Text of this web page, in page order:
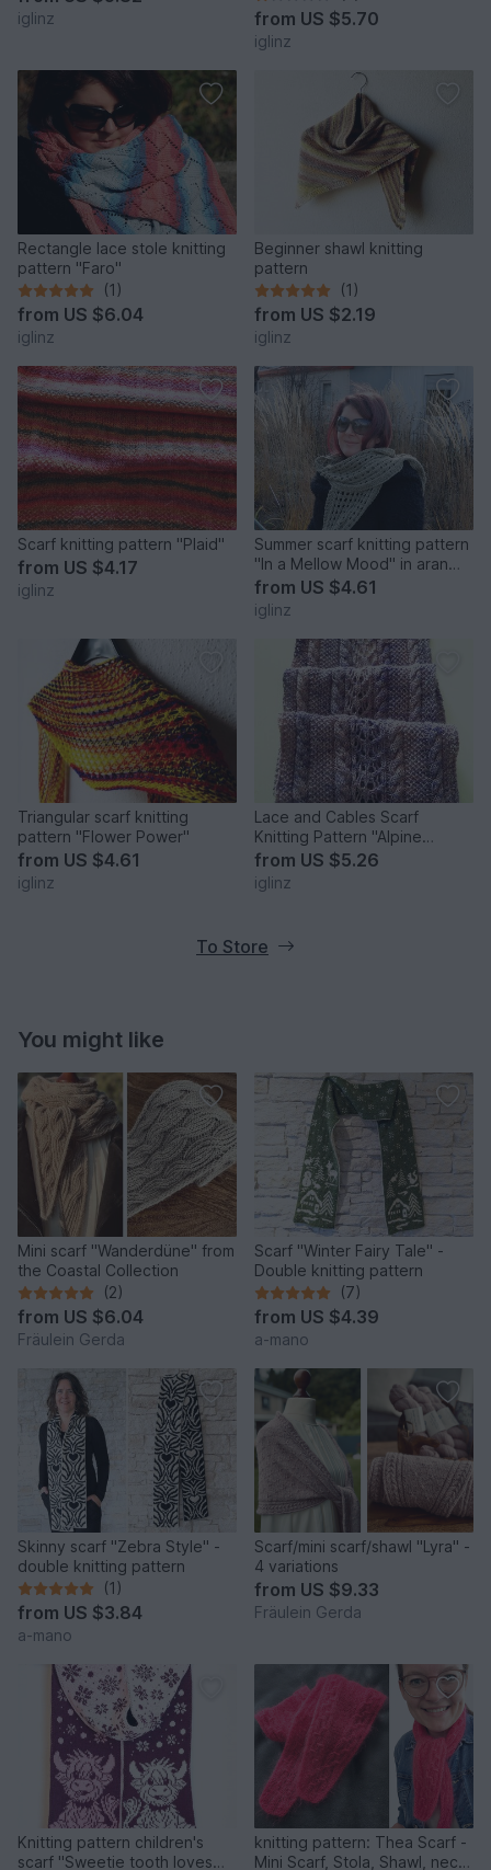
iglinz from US $5.70
iglinz
Rectangle lace stole knitting
pattern "Faro"
(1)
from US $6.04
iglinz
Beginner shawl knitting
pattern
(1)
from US $2.19
iglinz
Scarf knitting pattern "Plaid"
from US $4.17
iglinz
Summer scarf knitting pattern
"In a Mellow Mood" in aran
weight yarn
from US $4.61
iglinz
Triangular scarf knitting
pattern "Flower Power"
from US $4.61
iglinz
Lace and Cables Scarf
Knitting Pattern "Alpine
Roses"
from US $5.26
iglinz
To Store
You might like
Mini scarf "Wanderdüne" from
the Coastal Collection
(2)
from US $6.04
Fräulein Gerda
Scarf "Winter Fairy Tale" -
Double knitting pattern
(7)
from US $4.39
a-mano
Skinny scarf "Zebra Style" -
double knitting pattern
(1)
from US $3.84
a-mano
Scarf/mini scarf/shawl "Lyra" -
4 variations
from US $9.33
Fräulein Gerda
Knitting pattern children's
scarf "Sweetie tooth loves
knitting pattern: Thea Scarf -
Mini Scarf, Stola, Shawl, neck